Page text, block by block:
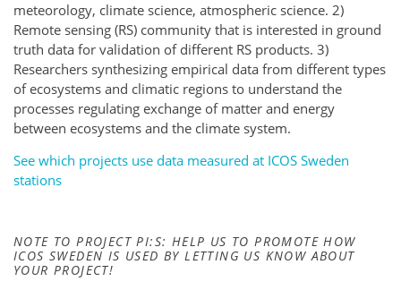
meteorology, climate science, atmospheric science. 2)
Remote sensing (RS) community that is interested in ground
truth data for validation of different RS products. 3)
Researchers synthesizing empirical data from different types
of ecosystems and climatic regions to understand the
processes regulating exchange of matter and energy
between ecosystems and the climate system.
See which projects use data measured at ICOS Sweden
stations
NOTE TO PROJECT PI:S: HELP US TO PROMOTE HOW
ICOS SWEDEN IS USED BY LETTING US KNOW ABOUT
YOUR PROJECT!